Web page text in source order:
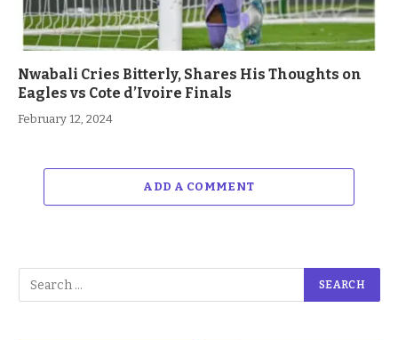
Nwabali Cries Bitterly, Shares His Thoughts on
Eagles vs Cote d’Ivoire Finals
February 12, 2024
ADD A COMMENT